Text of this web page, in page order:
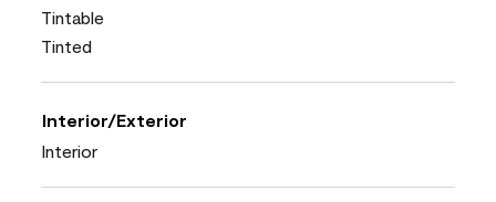
Tintable
Tinted
Interior/Exterior
Interior